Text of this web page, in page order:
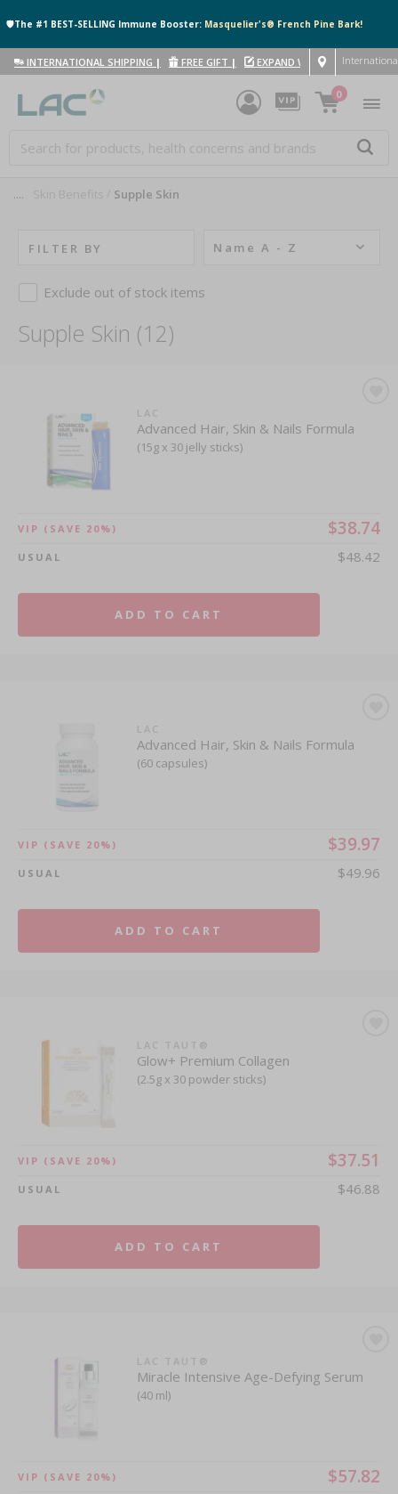
🛡️The #1 BEST-SELLING Immune Booster: Masquelier's® French Pine Bark!
INTERNATIONAL SHIPPING | FREE GIFT | EXPAND WITH US |
0
.... Supple Skin
FILTER BY Name A - Z
Exclude out of stock items
Supple Skin (12)
LAC
Advanced Hair, Skin & Nails Formula
(15g x 30 jelly sticks)
VIP (SAVE 20%) $38.74
USUAL $48.42
ADD TO CART
LAC
Advanced Hair, Skin & Nails Formula
(60 capsules)
VIP (SAVE 20%) $39.97
USUAL $49.96
ADD TO CART
LAC TAUT®
Glow+ Premium Collagen
(2.5g x 30 powder sticks)
VIP (SAVE 20%) $37.51
USUAL $46.88
ADD TO CART
LAC TAUT®
Miracle Intensive Age-Defying Serum
(40 ml)
VIP (SAVE 20%) $57.82